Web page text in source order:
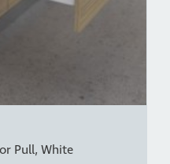
CR600-413D has
drawer runners
of up to 40mm,
clear independent of
lower in the cabinet.
Pull, White